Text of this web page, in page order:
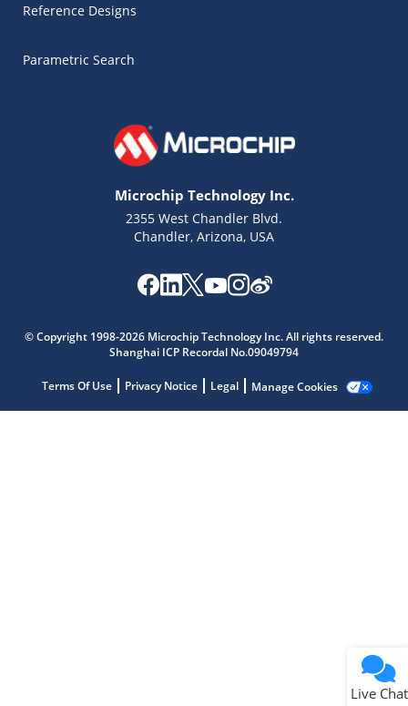
Reference Designs
Parametric Search
Microchip Technology Inc.
2355 West Chandler Blvd.
Chandler, Arizona, USA
© Copyright 1998-2026 Microchip Technology Inc. All rights reserved.
Shanghai ICP Recordal No.09049794
Terms Of Use Privacy Notice Legal Manage Cookies
Live Chat
Get quick answers from our AI assistant.